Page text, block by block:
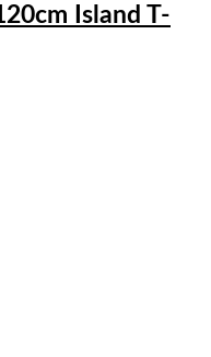
Island T-